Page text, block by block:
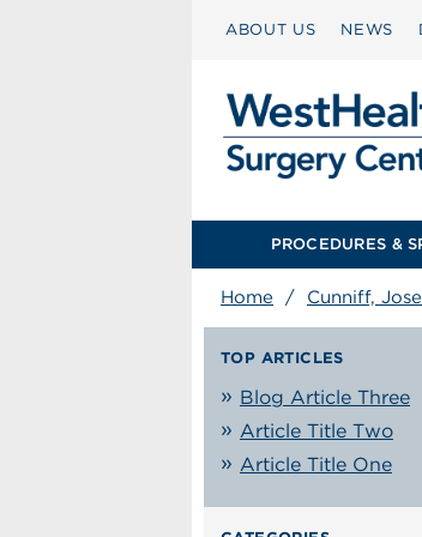
ABOUT US NEWS
PROCEDURES &
Home / Cunniff,
TOP ARTICLES
Blog Article Three
Article Title Two
Article Title One